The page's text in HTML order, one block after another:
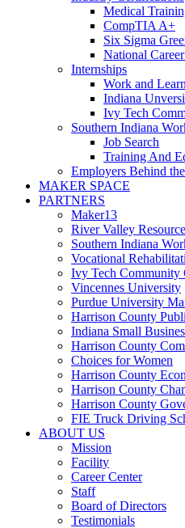
Medical
CompTIA A+
Six Sigma
National
Internships
Work and
Indiana
Ivy Tech
Southern Indiana
Job Search
Training And
Employers Behind
MAKER SPACE
PARTNERS
Maker13
River Valley
Southern Indiana
Vocational
Ivy Tech Community
Vincennes University
Purdue University
Harrison County
Indiana Small
Harrison County
Choices for Women
Harrison County
Harrison County
Harrison County
FIE Truck Driving
ABOUT US
Mission
Facility
Career Center
Staff
Board of Directors
Testimonials